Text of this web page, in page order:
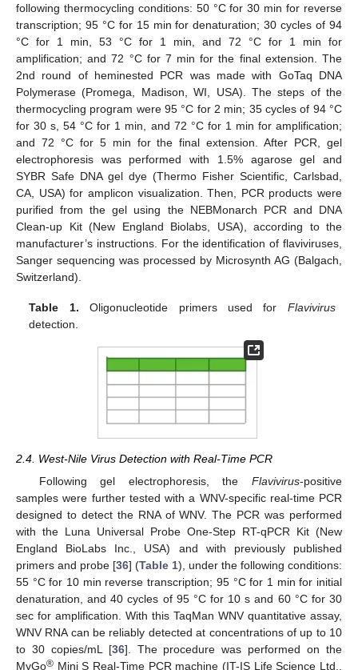
following thermocycling conditions: 50 °C for 30 min for reverse
transcription; 95 °C for 15 min for denaturation; 30 cycles of 94
°C for 1 min, 53 °C for 1 min, and 72 °C for 1 min for
amplification; and 72 °C for 7 min for the final extension. The
2nd round of heminested PCR was made with GoTaq DNA
Polymerase (Promega, Madison, WI, USA). The steps of the
thermocycling program were 95 °C for 2 min; 35 cycles of 94 °C
for 30 s, 54 °C for 1 min, and 72 °C for 1 min for amplification;
and 72 °C for 5 min for the final extension. After PCR, gel
electrophoresis was performed with 1.5% agarose gel and
SYBR Safe DNA gel dye (Thermo Fisher Scientific, Carlsbad,
CA, USA) for amplicon visualization. Then, PCR products were
purified from the gel using the NEBMonarch PCR and DNA
Clean-up Kit (New England Biolabs, USA), according to the
manufacturer’s instructions. For the identification of flaviviruses,
Sanger sequencing was processed by Microsynth AG (Balgach,
Switzerland).
Table 1. Oligonucleotide primers used for Flavivirus
detection.
2.4. West-Nile Virus Detection with Real-Time PCR
Following gel electrophoresis, the Flavivirus-positive
samples were further tested with a WNV-specific real-time PCR
designed to detect the RNA of WNV. The PCR was performed
with the Luna Universal Probe One-Step RT-qPCR Kit (New
England BioLabs Inc., USA) and with previously published
primers and probe [36] (Table 1), under the following conditions:
55 °C for 10 min reverse transcription; 95 °C for 1 min for initial
denaturation, and 40 cycles of 95 °C for 10 s and 60 °C for 30
sec for amplification. With this TaqMan WNV quantitative assay,
WNV RNA can be reliably detected at concentrations of up to 10
to 30 copies/mL [36]. The procedure was performed on the
MyGo® Mini S Real-Time PCR machine (IT-IS Life Science Ltd.,